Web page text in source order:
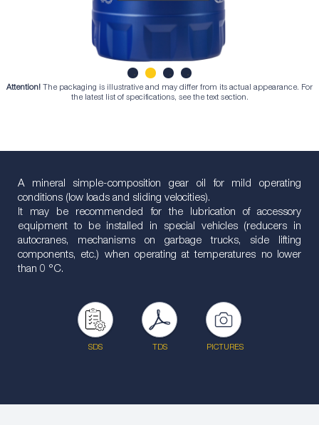
1 2 3
Attention! The packaging is illustrative and may differ from its actual appearance. For
the latest list of specifications, see the text section.
A mineral simple-composition gear oil for mild operating
conditions (low loads and sliding velocities).
It may be recommended for the lubrication of accessory
equipment to be installed in special vehicles (reducers in
autocranes, mechanisms on garbage trucks, side lifting
components, etc.) when operating at temperatures no lower
than 0 °С.
SDS TDS PICTURES